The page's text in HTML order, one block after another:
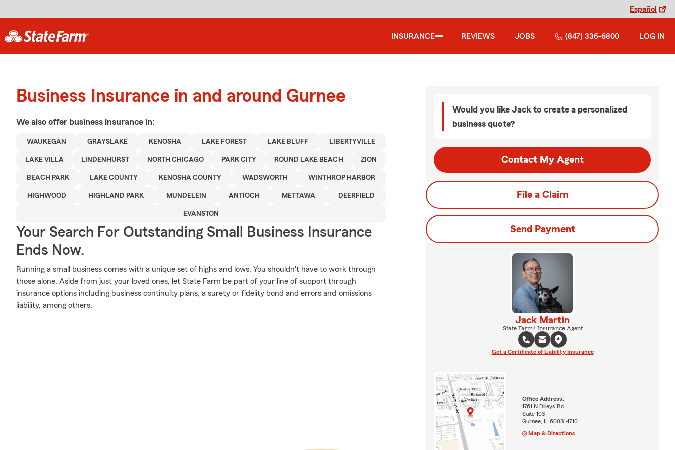
Español
INSURANCE REVIEWS JOBS (847) 336-6800 LOG IN
Business Insurance in and around Gurnee
We also offer business insurance in:
WAUKEGAN GRAYSLAKE KENOSHA LAKE FOREST LAKE BLUFF LIBERTYVILLE
LAKE VILLA LINDENHURST NORTH CHICAGO PARK CITY ROUND LAKE BEACH ZION
BEACH PARK LAKE COUNTY KENOSHA COUNTY WADSWORTH WINTHROP HARBOR
HIGHWOOD HIGHLAND PARK MUNDELEIN ANTIOCH METTAWA DEERFIELD
EVANSTON
Your Search For Outstanding Small Business Insurance
Ends Now.
Running a small business comes with a unique set of highs and lows. You shouldn't have to work through
those alone. Aside from just your loved ones, let State Farm be part of your line of support through
insurance options including business continuity plans, a surety or fidelity bond and errors and omissions
liability, among others.
Would you like Jack to create a personalized
business quote?
Contact My Agent
File a Claim
Send Payment
Jack Martin
State Farm® Insurance Agent
Get a Certificate of Liability Insurance
Office Address:
1761 N Dilleys Rd
Suite 103
Gurnee, IL 60031-1710
Map & Directions